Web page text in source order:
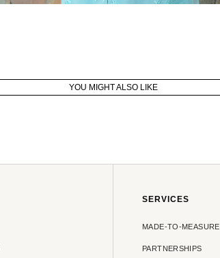
YOU MIGHT ALSO LIKE
SERVICES
MADE-TO-MEASURE
PARTNERSHIPS